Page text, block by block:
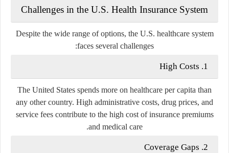
Challenges in the U.S. Health Insurance System
Despite the wide range of options, the U.S. healthcare system
faces several challenges:
1. High Costs
The United States spends more on healthcare per capita than
any other country. High administrative costs, drug prices, and
service fees contribute to the high cost of insurance premiums
and medical care.
2. Coverage Gaps